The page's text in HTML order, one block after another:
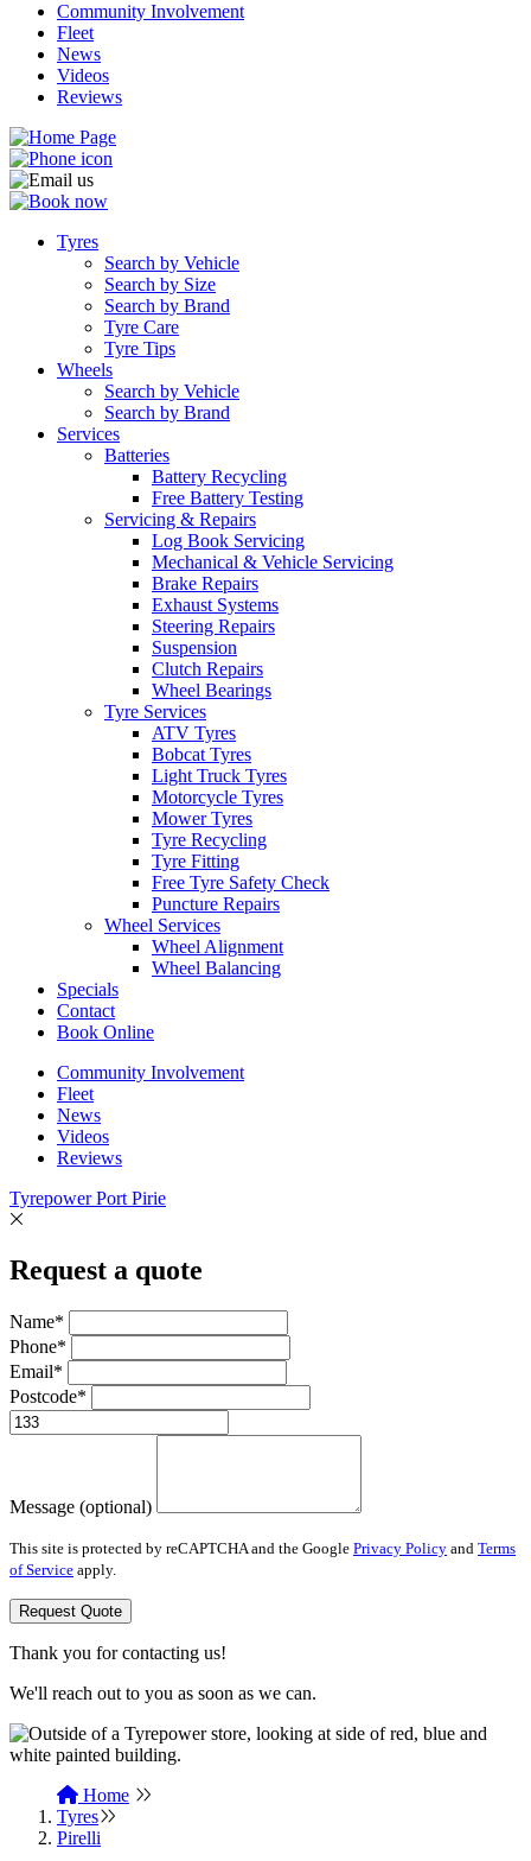
Community Involvement
Fleet
News
Videos
Reviews
Tyres
Search by Vehicle
Search by Size
Search by Brand
Tyre Care
Tyre Tips
Wheels
Search by Vehicle
Search by Brand
Services
Batteries
Battery Recycling
Free Battery Testing
Servicing & Repairs
Log Book Servicing
Mechanical & Vehicle Servicing
Brake Repairs
Exhaust Systems
Steering Repairs
Suspension
Clutch Repairs
Wheel Bearings
Tyre Services
ATV Tyres
Bobcat Tyres
Light Truck Tyres
Motorcycle Tyres
Mower Tyres
Tyre Recycling
Tyre Fitting
Free Tyre Safety Check
Puncture Repairs
Wheel Services
Wheel Alignment
Wheel Balancing
Specials
Contact
Book Online
Community Involvement
Fleet
News
Videos
Reviews
Tyrepower Port Pirie
Request a quote
Name*
Phone*
Email*
Postcode*
Message (optional)
This site is protected by reCAPTCHA and the Google Privacy Policy and Terms
of Service apply.
Request Quote
Thank you for contacting us!
We'll reach out to you as soon as we can.
Home
Tyres
Pirelli